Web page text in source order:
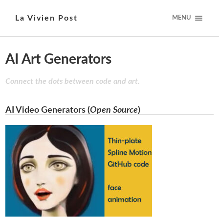
La Vivien Post MENU
AI Art Generators
Connect the dots between code and art.
AI Video Generators (Open Source)